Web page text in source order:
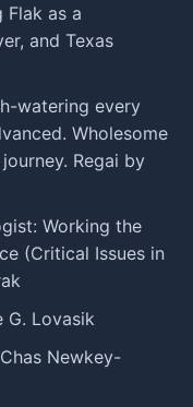
Flak as a
and Texas
watering every
Wholesome
Regai by
Working the
(Critical Issues in
G. Lovasik
Newkey-